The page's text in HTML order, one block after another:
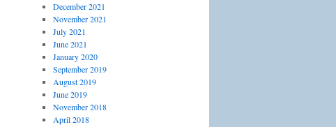
December 2021
November 2021
July 2021
June 2021
January 2020
September 2019
August 2019
June 2019
November 2018
April 2018